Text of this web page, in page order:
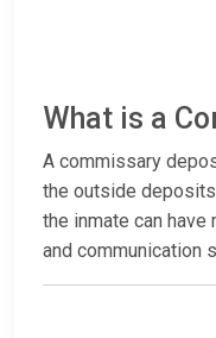
What is a
A commissary
the outside deposits
the inmate can
and communication